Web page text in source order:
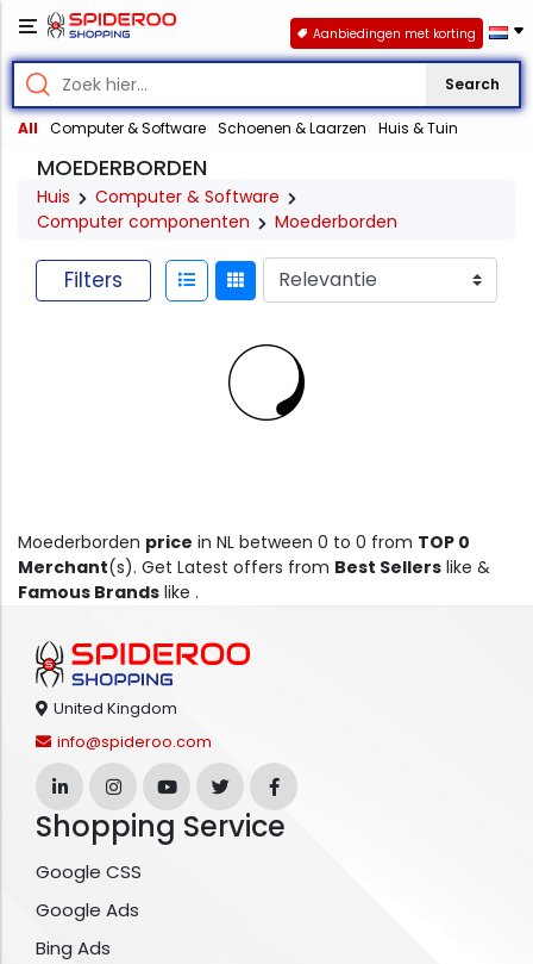
Search
All Computer & Software Schoenen & Laarzen Huis & Tuin
Aanbiedingen met korting
MOEDERBORDEN
Huis
Computer & Software
Computer componenten
Moederborden
Filters
Moederborden price in NL between 0 to 0 from TOP 0
Merchant(s). Get Latest offers from Best Sellers like &
Famous Brands like .
United Kingdom
info@spideroo.com
Shopping Service
Google CSS
Google Ads
Bing Ads